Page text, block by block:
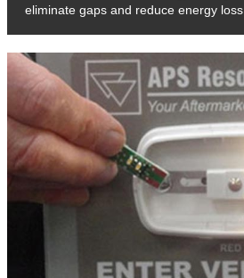
eliminate gaps and reduce energy